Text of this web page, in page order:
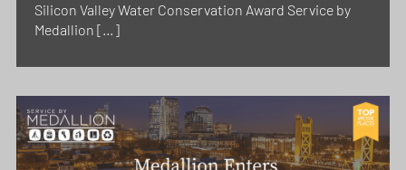
Silicon Valley Water Conservation Award Service by
Medallion […]